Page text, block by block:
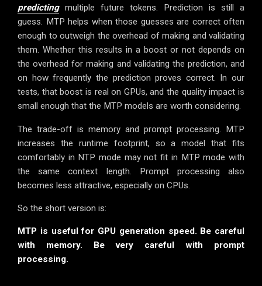
predictingmultiple future tokens. Prediction is still a
guess. MTP helps when those guesses are correct often
enough to outweigh the overhead of making and validating
them. Whether this results in a boost or not depends on
the overhead for making and validating the prediction, and
on how frequently the prediction proves correct. In our
tests, that boost is real on GPUs, and the quality impact is
small enough that the MTP models are worth considering.
The trade-off is memory and prompt processing. MTP
increases the runtime footprint, so a model that fits
comfortably in NTP mode may not fit in MTP mode with
the same context length. Prompt processing also
becomes less attractive, especially on CPUs.
So the short version is:
MTP is useful for GPU generation speed. Be careful
with memory. Be very careful with prompt
processing.